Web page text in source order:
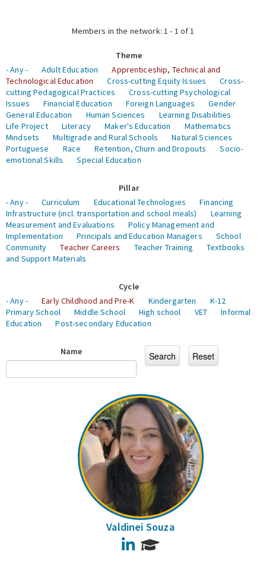
Members in the network: 1 - 1 of 1
Theme
- Any -
Adult Education
Apprenticeship, Technical and
Technological Education
Cross-cutting Equity Issues
Cross-
cutting Pedagogical Practices
Cross-cutting Psychological
Issues
Financial Education Foreign Languages
Gender
General Education
Human Sciences
Learning Disabilities
Life Project
Literacy Maker's Education
Mathematics
Mindsets
Multigrade and Rural Schools
Natural Sciences
Portuguese
Race Retention, Churn and Dropouts
Socio-
emotional Skills
Special Education
Pillar
- Any -
Curriculum Educational Technologies
Financing
Infrastructure (incl. transportation and school meals)
Learning
Measurement and Evaluations
Policy Management and
Implementation
Principals and Education Managers
School
Community
Teacher Careers Teacher Training
Textbooks
and Support Materials
Cycle
- Any -
Early Childhood and Pre-K Kindergarten
K-12
Primary School
Middle School High school VET
Informal
Education
Post-secondary Education
Name
Valdinei Souza
LinkedIn